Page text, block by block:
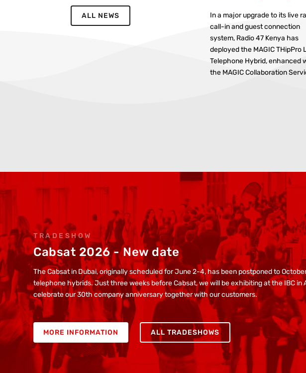
ALL NEWS
In a major upgrade to its live
call-in and guest connection
system, Radio 47 Kenya has
deployed the MAGIC THipPro
Telephone Hybrid, enhanced
the MAGIC Collaboration
TRADESHOW
Cabsat 2026 - New date
The Cabsat in Dubai, originally scheduled for June 2-4, has been postponed to
telephone hybrids. Just three weeks before Cabsat, we will be exhibiting at the IBC
celebrate our 30th company anniversary together with our customers.
MORE INFORMATION ALL TRADESHOWS